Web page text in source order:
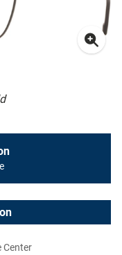
Center